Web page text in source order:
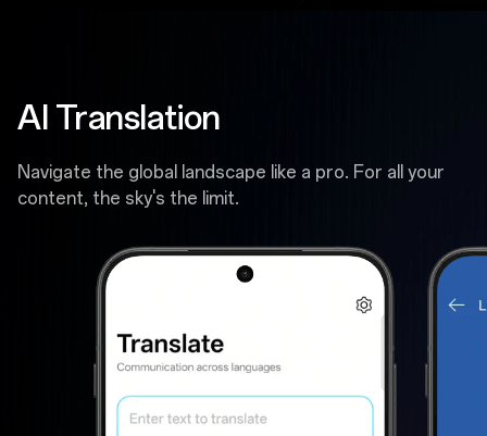
AI Translation
Navigate the global landscape like a pro. For all your
content, the sky's the limit.